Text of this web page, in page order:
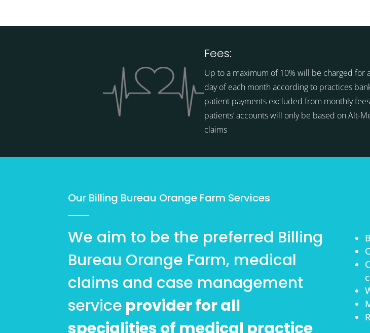
Fees:
Up to a maximum of 10% will be charged for
day of each month according to practices
patient payments excluded from monthly
patients’ accounts will only be based on Alt-
claims
Our Billing Bureau Orange Farm Services
We aim to be the preferred Billing
Bureau Orange Farm, medical
claims and case management
service provider for all
specialities of medical practice